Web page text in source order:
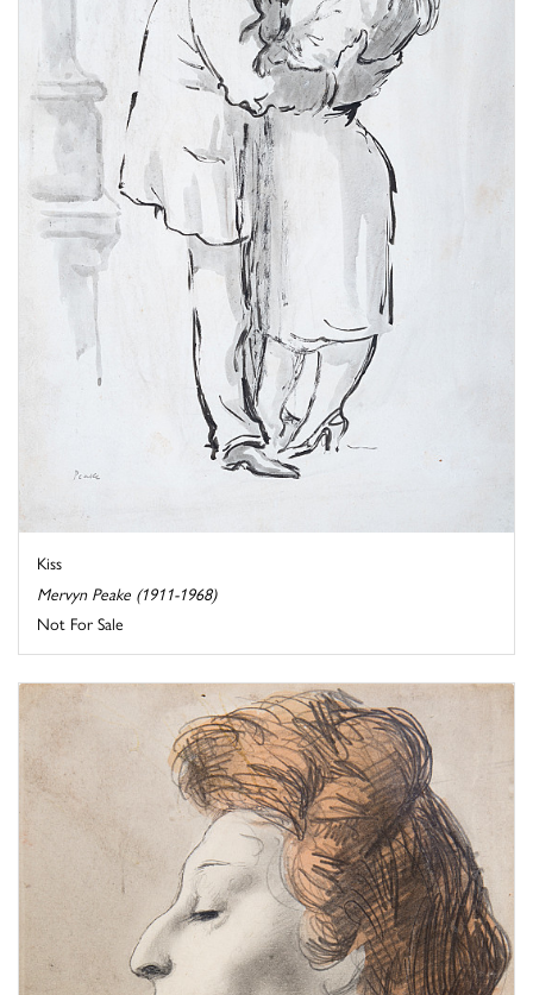
Kiss
Mervyn Peake (1911-1968)
Not For Sale